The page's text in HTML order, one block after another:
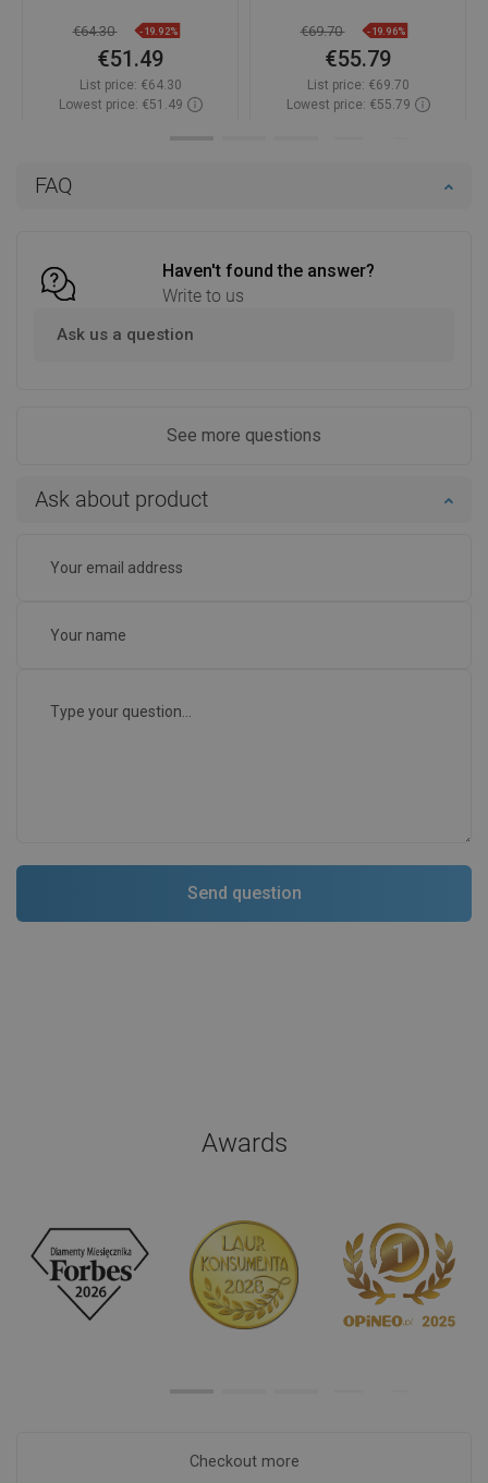
FAQ
Haven't found the answer?
Write to us
Ask us a question
See more questions
Ask about product
€64.30 -19.92%
€51.49
List price: €64.30
Lowest price: €51.49
€69.70 -19.96%
€55.79
List price: €69.70
Lowest price: €55.79
Awards
Checkout more